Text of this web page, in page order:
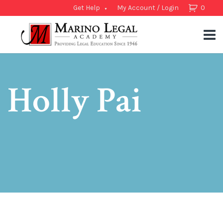
0
Get Help My Account / Login
Holly Pai